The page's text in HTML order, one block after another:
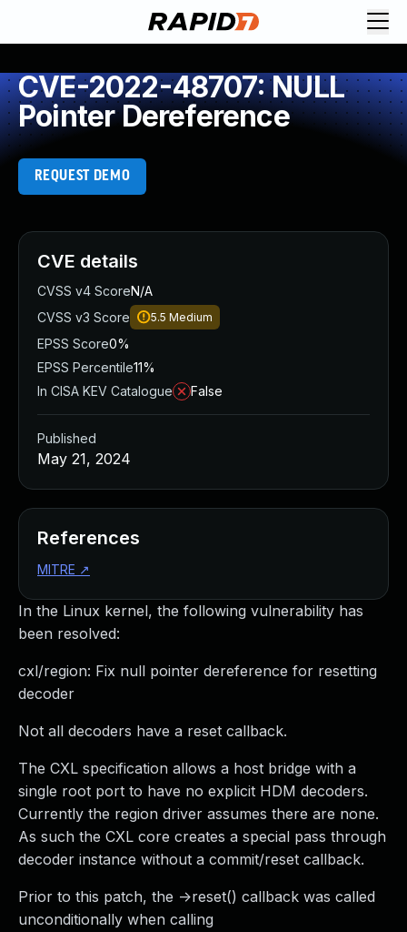
CVE-2022-48707: NULL
Pointer Dereference
REQUEST DEMO
In the Linux kernel, the following vulnerability has
been resolved:
cxl/region: Fix null pointer dereference for resetting
decoder
Not all decoders have a reset callback.
The CXL specification allows a host bridge with a
single root port to have no explicit HDM decoders.
Currently the region driver assumes there are none.
As such the CXL core creates a special pass through
decoder instance without a commit/reset callback.
Prior to this patch, the ->reset() callback was called
unconditionally when calling
CVE details
CVSS v4 ScoreN/A
CVSS v3 Score
5.5 Medium
EPSS Score0%
EPSS Percentile11%
In CISA KEV Catalogue
False
Published
May 21, 2024
References
MITRE ↗